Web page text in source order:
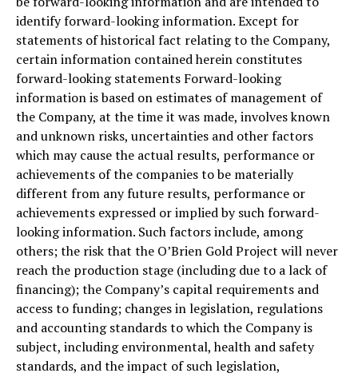
identify forward-looking information. Except for
statements of historical fact relating to the Company,
certain information contained herein constitutes
forward-looking statements Forward-looking
information is based on estimates of management of
the Company, at the time it was made, involves known
and unknown risks, uncertainties and other factors
which may cause the actual results, performance or
achievements of the companies to be materially
different from any future results, performance or
achievements expressed or implied by such forward-
looking information. Such factors include, among
others; the risk that the O’Brien Gold Project will never
reach the production stage (including due to a lack of
financing); the Company’s capital requirements and
access to funding; changes in legislation, regulations
and accounting standards to which the Company is
subject, including environmental, health and safety
standards, and the impact of such legislation,